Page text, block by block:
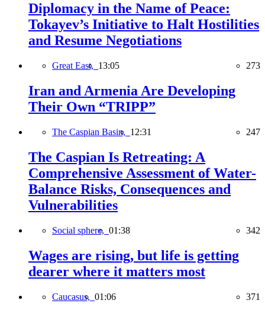
Diplomacy in the Name of Peace:
Tokayev’s Initiative to Halt Hostilities
and Resume Negotiations
Great East, 13:05 273
Iran and Armenia Are Developing
Their Own “TRIPP”
The Caspian Basin, 12:31 247
The Caspian Is Retreating: A
Comprehensive Assessment of Water-
Balance Risks, Consequences and
Vulnerabilities
Social sphere, 01:38 342
Wages are rising, but life is getting
dearer where it matters most
Caucasus, 01:06 371